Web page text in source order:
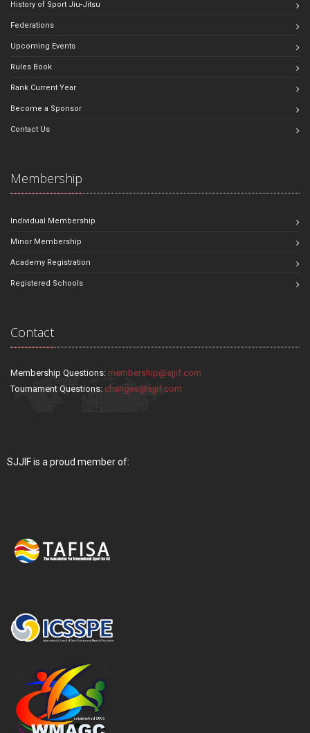
History of Sport Jiu-Jitsu
Federations
Upcoming Events
Rules Book
Rank Current Year
Become a Sponsor
Contact Us
Membership
Individual Membership
Minor Membership
Academy Registration
Registered Schools
Contact
Membership Questions: membership@sjjif.com
Tournament Questions: changes@sjjif.com
SJJIF is a proud member of: